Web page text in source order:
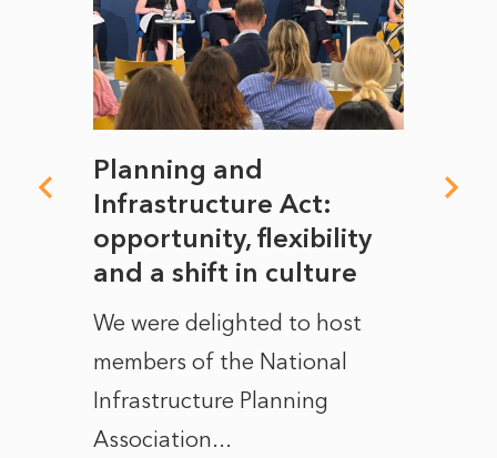
Planning and
Infrastructure Act:
opportunity, flexibility
and a shift in culture
We were delighted to host
members of the National
Infrastructure Planning
Association...